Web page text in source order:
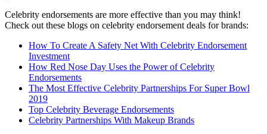
Celebrity endorsements are more effective than you may think!
Check out these blogs on celebrity endorsement deals for brands:
How To Create A Safety Net With Celebrity Endorsement
Investment
How Red Nose Day Uses the Power of Celebrity
Endorsements
The Most Effective Celebrity Partnerships For Super Bowl
2019
Top Celebrity Beverage Endorsements
Celebrity Partnerships With Makeup Brands